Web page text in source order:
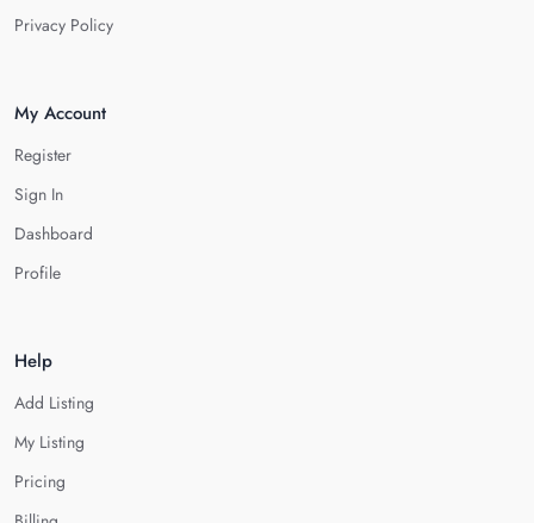
Privacy Policy
My Account
Register
Sign In
Dashboard
Profile
Help
Add Listing
My Listing
Pricing